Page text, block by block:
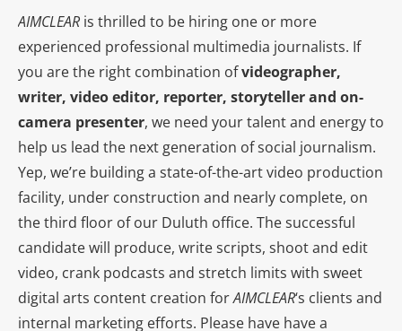
AIMCLEAR is thrilled to be hiring one or more
experienced professional multimedia journalists. If
you are the right combination ofvideographer,
writer, video editor, reporter, storyteller and on-
camera presenter, we need your talent and energy to
help us lead the next generation of social journalism.
Yep, we’re building a state-of-the-art video production
facility, under construction and nearly complete, on
the third floor of our Duluth office. The successful
candidate will produce, write scripts, shoot and edit
video, crank podcasts and stretch limits with sweet
digital arts content creation forAIMCLEAR‘s clients and
internal marketing efforts. Please have have a